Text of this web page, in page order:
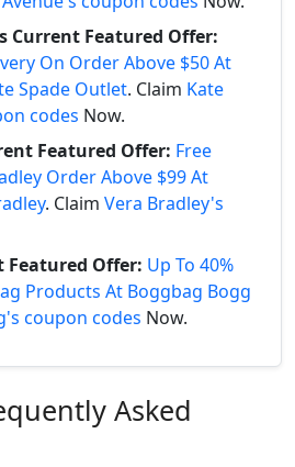
Current Featured Offer:
On Order Above $50 At
Spade Outlet. Claim Kate
codes Now.
Featured Offer: Free
Order Above $99 At
. Claim Vera Bradley's
Featured Offer: Up To 40%
Products At Boggbag Bogg
coupon codes Now.
Asked